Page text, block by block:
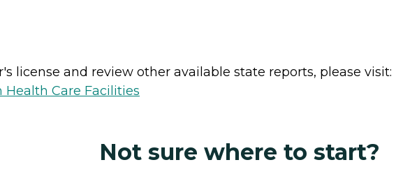
license and review other available state reports, please visit:
Care Facilities
Not sure where to start?